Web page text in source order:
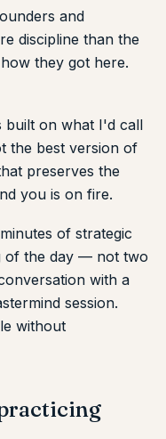
and
discipline than the
they got here.
built on what I'd call
the best version of
preserves the
you is on fire.
of strategic
of the day — not two
with a
session.
without